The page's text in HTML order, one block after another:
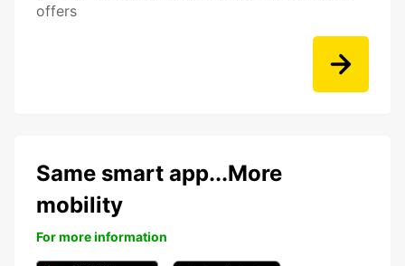
offers
Same smart app...More
mobility
For more information